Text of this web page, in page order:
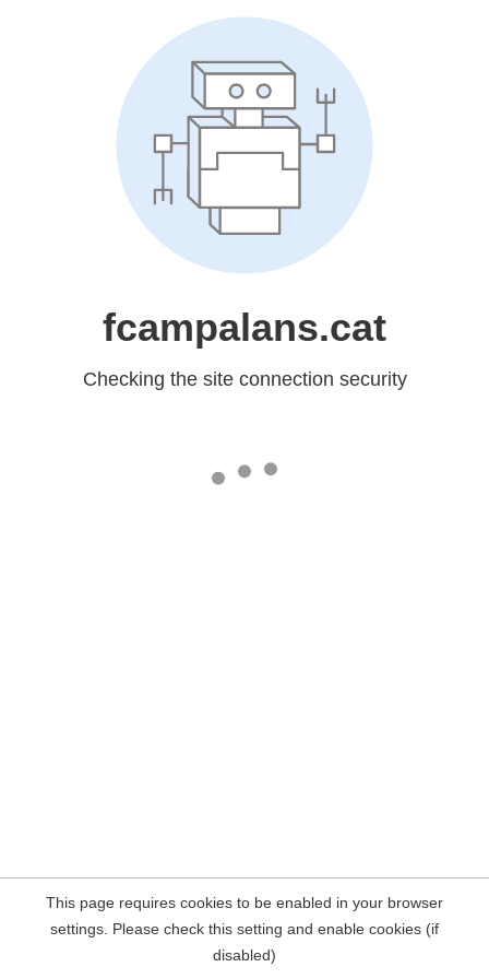
fcampalans.cat
Checking the site connection security
This page requires cookies to be enabled in your browser
settings. Please check this setting and enable cookies (if
disabled)